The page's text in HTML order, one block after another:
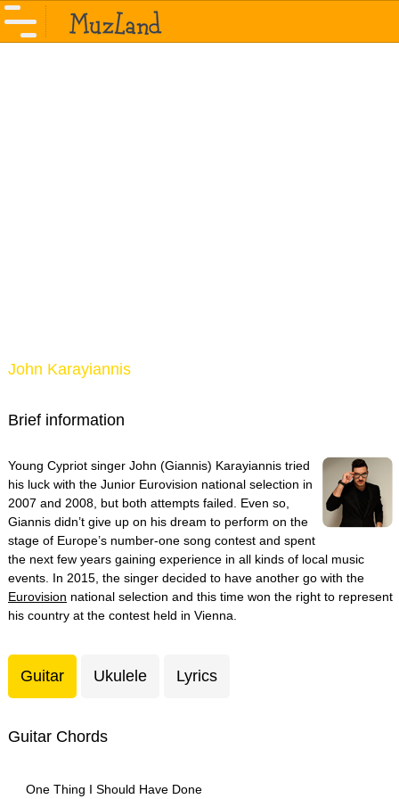
John Karayiannis
Brief information
Young Cypriot singer John (Giannis) Karayiannis tried
his luck with the Junior Eurovision national selection in
2007 and 2008, but both attempts failed. Even so,
Giannis didn’t give up on his dream to perform on the
stage of Europe’s number-one song contest and spent
the next few years gaining experience in all kinds of local music
events. In 2015, the singer decided to have another go with the
Eurovision national selection and this time won the right to represent
his country at the contest held in Vienna.
Guitar Ukulele Lyrics
Guitar Chords
One Thing I Should Have Done